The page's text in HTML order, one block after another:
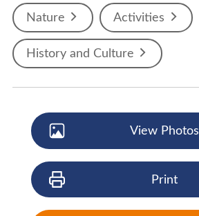
Nature Activities
History and Culture
View Photos
Print